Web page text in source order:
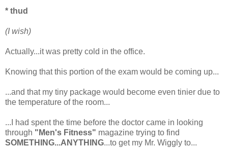
* thud
(I wish)
Actually...it was pretty cold in the office.
Knowing that this portion of the exam would be coming up...
...and that my tiny package would become even tinier due to
the temperature of the room...
...I had spent the time before the doctor came in looking
through "Men's Fitness" magazine trying to find
SOMETHING...ANYTHING...to get my Mr. Wiggly to...